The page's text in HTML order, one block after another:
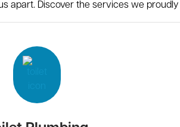
apart. Discover the services we